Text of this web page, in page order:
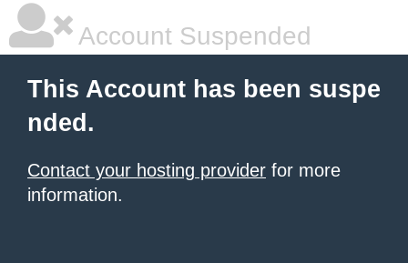
Account Suspended
This Account has been suspe
nded.
Contact your hosting provider for more
information.